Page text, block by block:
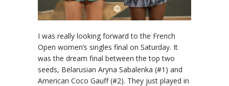
I was really looking forward to the French
Open women’s singles final on Saturday. It
was the dream final between the top two
seeds, Belarusian Aryna Sabalenka (#1) and
American Coco Gauff (#2). They just played in